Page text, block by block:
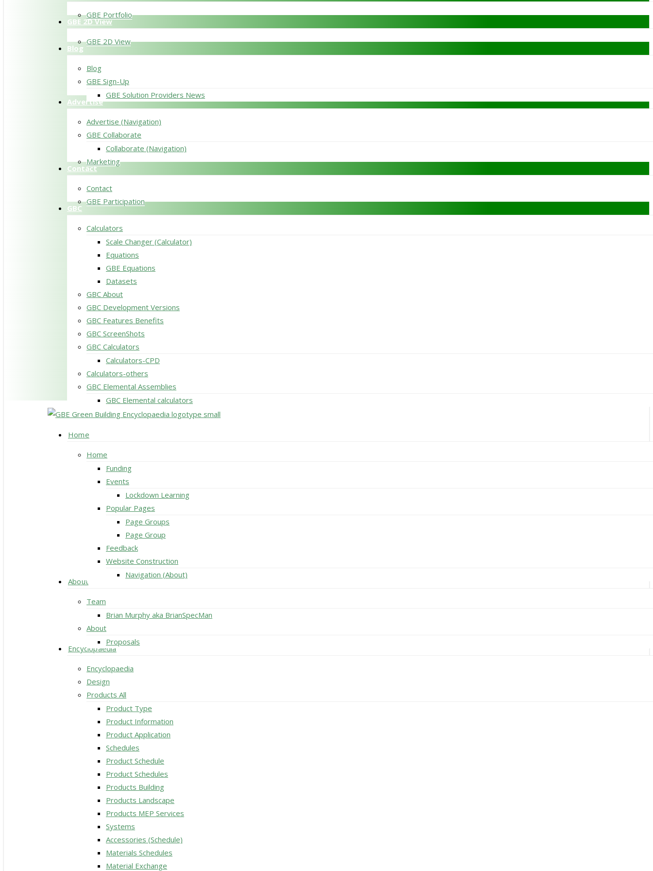
GBE Portfolio
GBE 2D View
GBE 2D View
Blog
Blog
GBE Sign-Up
GBE Solution Providers News
Advertise
Advertise (Navigation)
GBE Collaborate
Collaborate (Navigation)
Marketing
Contact
Contact
GBE Participation
GBC
Calculators
Scale Changer (Calculator)
Equations
GBE Equations
Datasets
GBC About
GBC Development Versions
GBC Features Benefits
GBC ScreenShots
GBC Calculators
Calculators-CPD
Calculators-others
GBC Elemental Assemblies
GBC Elemental calculators
search
Menu Home
Home
Funding
Events
Lockdown Learning
Popular Pages
Page Groups
Page Group
Feedback
Website Construction
Navigation (About)
About
Team
Brian Murphy aka BrianSpecMan
About
Proposals
Encyclopaedia
Encyclopaedia
Design
Products All
Product Type
Product Information
Product Application
Schedules
Product Schedule
Product Schedules
Products Building
Products Landscape
Products MEP Services
Systems
Accessories (Schedule)
Materials Schedules
Material Exchange